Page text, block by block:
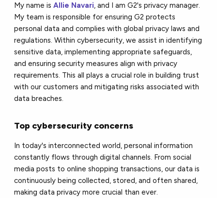
My name isAllie Navari, and I am G2's privacy manager.
My team is responsible for ensuring G2 protects
personal data and complies with global privacy laws and
regulations. Within cybersecurity, we assist in identifying
sensitive data, implementing appropriate safeguards,
and ensuring security measures align with privacy
requirements. This all plays a crucial role in building trust
with our customers and mitigating risks associated with
data breaches.
Top cybersecurity concerns
In today's interconnected world, personal information
constantly flows through digital channels. From social
media posts to online shopping transactions, our data is
continuously being collected, stored, and often shared,
making data privacy more crucial than ever.